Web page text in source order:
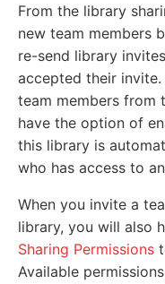
From the library
new team members
re-send library
accepted their
team members from
have the option of
this library is
who has access to
When you invite a
library, you will also
Sharing Permissions
Available